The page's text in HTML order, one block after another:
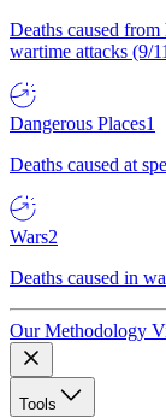
Deaths caused
wartime attacks (9/
Dangerous Places1
Deaths caused at
Wars2
Deaths caused in
Our Methodology
Tools